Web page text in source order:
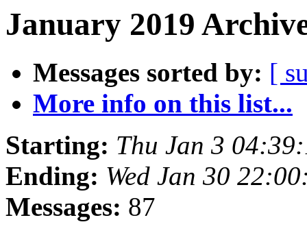
January 2019
Messages sorted by: [
More info on this list...
Starting: Thu Jan 3
Ending: Wed Jan 30
Messages: 87